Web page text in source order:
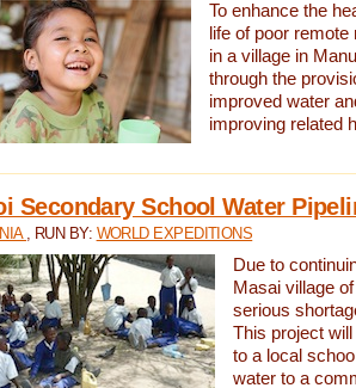
To enhance the
life of poor
in a village in
through the
improved water
improving related
Secondary School Water
, RUN BY: WORLD EXPEDITIONS
Due to
Masai village
serious
This project
to a local
water to a